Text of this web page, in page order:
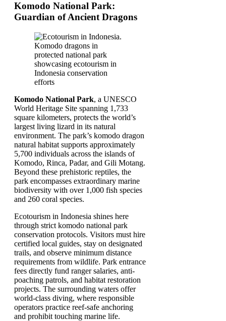
Komodo National Park:
Guardian of Ancient Dragons
Komodo National Park, a UNESCO
World Heritage Site spanning 1,733
square kilometers, protects the world’s
largest living lizard in its natural
environment. The park’s komodo dragon
natural habitat supports approximately
5,700 individuals across the islands of
Komodo, Rinca, Padar, and Gili Motang.
Beyond these prehistoric reptiles, the
park encompasses extraordinary marine
biodiversity with over 1,000 fish species
and 260 coral species.
Ecotourism in Indonesia shines here
through strict komodo national park
conservation protocols. Visitors must hire
certified local guides, stay on designated
trails, and observe minimum distance
requirements from wildlife. Park entrance
fees directly fund ranger salaries, anti-
poaching patrols, and habitat restoration
projects. The surrounding waters offer
world-class diving, where responsible
operators practice reef-safe anchoring
and prohibit touching marine life.